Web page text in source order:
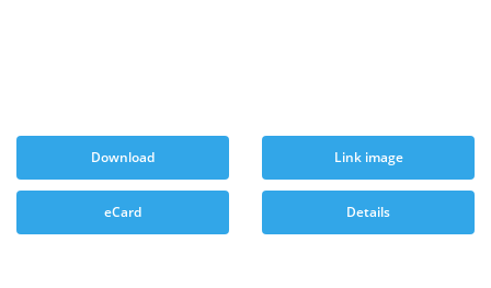
Download Link image
eCard Details